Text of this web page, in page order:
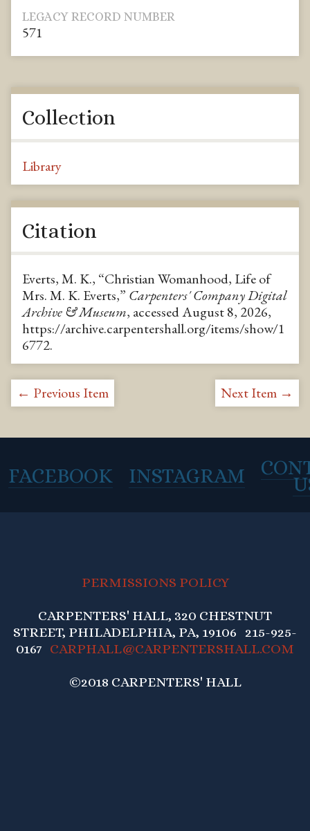
LEGACY RECORD NUMBER
571
Collection
Library
Citation
Everts, M. K., “Christian Womanhood, Life of
Mrs. M. K. Everts,” Carpenters' Company Digital
Archive & Museum, accessed August 8, 2026,
https://archive.carpentershall.org/items/show/1
6772.
← Previous Item Next Item →
FACEBOOK INSTAGRAM
PERMISSIONS POLICY
CARPENTERS' HALL, 320 CHESTNUT
STREET, PHILADELPHIA, PA, 19106 215-925-
0167 CARPHALL@CARPENTERSHALL.COM
©2018 CARPENTERS' HALL